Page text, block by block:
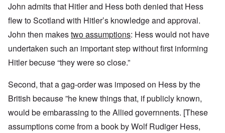
John admits that Hitler and Hess both denied that Hess
flew to Scotland with Hitler’s knowledge and approval.
John then makestwo assumptions: Hess would not have
undertaken such an important step without first informing
Hitler becuse “they were so close.”
Second, that a gag-order was imposed on Hess by the
British because ”he knew things that, if publicly known,
would be embarassing to the Allied governnents. [These
assumptions come from a book by Wolf Rudiger Hess,